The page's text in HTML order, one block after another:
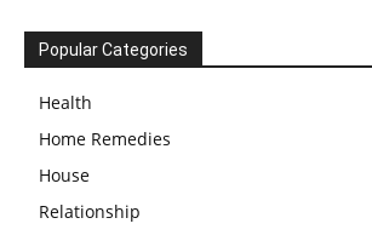
Popular Categories
Health
Home Remedies
House
Relationship